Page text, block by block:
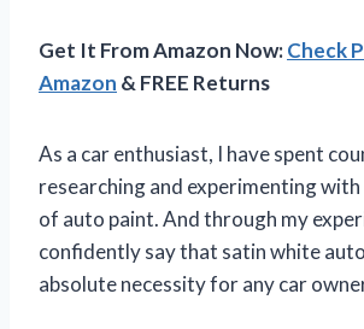
Get It From Amazon Now:Check
Amazon & FREE Returns
As a car enthusiast, I have spent
researching and experimenting
of auto paint. And through my
confidently say that satin white
absolute necessity for any car